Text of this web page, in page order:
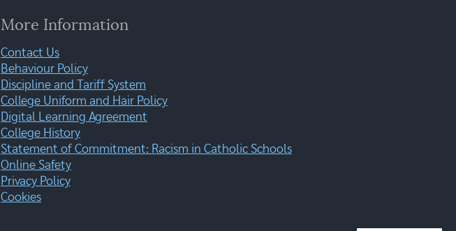
More Information
Contact Us
Behaviour Policy
Discipline and Tariff System
College Uniform and Hair Policy
Digital Learning Agreement
College History
Statement of Commitment: Racism in Catholic Schools
Online Safety
Privacy Policy
Cookies